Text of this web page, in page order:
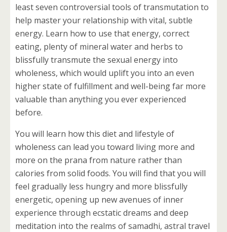
least seven controversial tools of transmutation to
help master your relationship with vital, subtle
energy. Learn how to use that energy, correct
eating, plenty of mineral water and herbs to
blissfully transmute the sexual energy into
wholeness, which would uplift you into an even
higher state of fulfillment and well-being far more
valuable than anything you ever experienced
before.
You will learn how this diet and lifestyle of
wholeness can lead you toward living more and
more on the prana from nature rather than
calories from solid foods. You will find that you will
feel gradually less hungry and more blissfully
energetic, opening up new avenues of inner
experience through ecstatic dreams and deep
meditation into the realms of samadhi, astral travel